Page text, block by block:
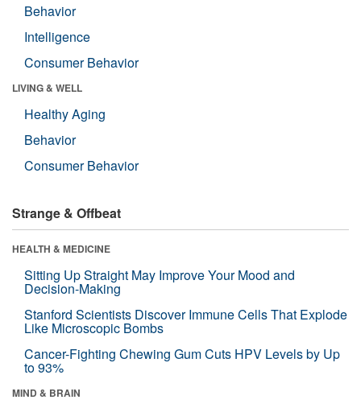
Behavior
Intelligence
Consumer Behavior
LIVING & WELL
Healthy Aging
Behavior
Consumer Behavior
Strange & Offbeat
HEALTH & MEDICINE
Sitting Up Straight May Improve Your Mood and
Decision-Making
Stanford Scientists Discover Immune Cells That Explode
Like Microscopic Bombs
Cancer-Fighting Chewing Gum Cuts HPV Levels by Up
to 93%
MIND & BRAIN